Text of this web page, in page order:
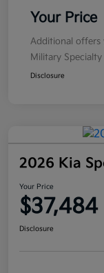
Your Price
Additional
Military
Disclosure
2026 Kia
Your Price
$37,484
Disclosure